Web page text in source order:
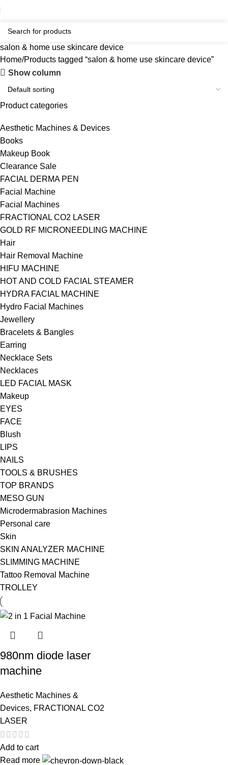
salon & home use skincare device
Home Products tagged “salon & home use skincare device”
Show column
Product categories
Aesthetic Machines & Devices
Books
Makeup Book
Clearance Sale
FACIAL DERMA PEN
Facial Machine
Facial Machines
FRACTIONAL CO2 LASER
GOLD RF MICRONEEDLING MACHINE
Hair
Hair Removal Machine
HIFU MACHINE
HOT AND COLD FACIAL STEAMER
HYDRA FACIAL MACHINE
Hydro Facial Machines
Jewellery
Bracelets & Bangles
Earring
Necklace Sets
Necklaces
LED FACIAL MASK
Makeup
EYES
FACE
Blush
LIPS
NAILS
TOOLS & BRUSHES
TOP BRANDS
MESO GUN
Microdermabrasion Machines
Personal care
Skin
SKIN ANALYZER MACHINE
SLIMMING MACHINE
Tattoo Removal Machine
TROLLEY
980nm diode laser
machine
Aesthetic Machines &
Devices, FRACTIONAL CO2
LASER
Add to cart
Read more